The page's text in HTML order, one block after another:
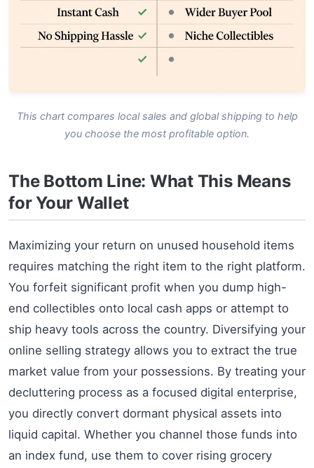
This chart compares local sales and global shipping to help
you choose the most profitable option.
The Bottom Line: What This Means
for Your Wallet
Maximizing your return on unused household items
requires matching the right item to the right platform.
You forfeit significant profit when you dump high-
end collectibles onto local cash apps or attempt to
ship heavy tools across the country. Diversifying your
online selling strategy allows you to extract the true
market value from your possessions. By treating your
decluttering process as a focused digital enterprise,
you directly convert dormant physical assets into
liquid capital. Whether you channel those funds into
an index fund, use them to cover rising grocery